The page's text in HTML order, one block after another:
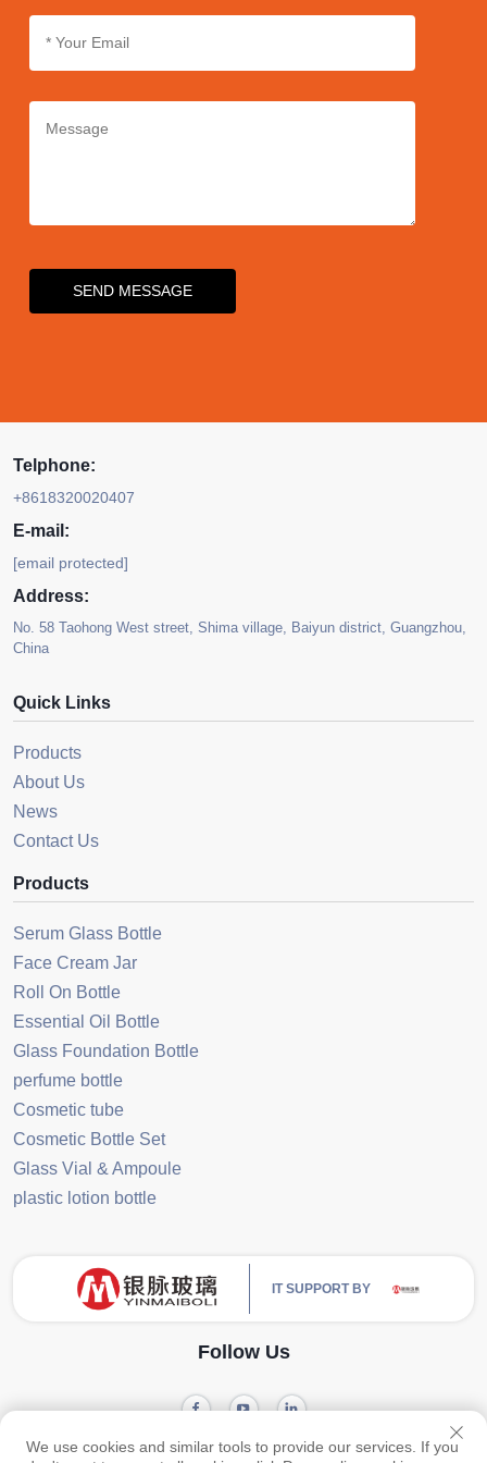
SEND MESSAGE
Telphone:
+8618320020407
E-mail:
[email protected]
Address:
No. 58 Taohong West street, Shima village, Baiyun district, Guangzhou,
China
Quick Links
Products
About Us
News
Contact Us
Products
Serum Glass Bottle
Face Cream Jar
Roll On Bottle
Essential Oil Bottle
Glass Foundation Bottle
perfume bottle
Cosmetic tube
Cosmetic Bottle Set
Glass Vial & Ampoule
plastic lotion bottle
IT SUPPORT BY
Follow Us
Copyright © 2024 Guangzhou Yinmai Glass Products Co., Ltd -Privacy
We use cookies and similar tools to provide our services. If you